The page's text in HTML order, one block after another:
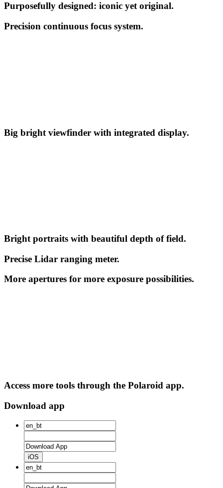
Purposefully designed: iconic yet original.
Precision continuous focus system.
Big bright viewfinder with integrated display.
Bright portraits with beautiful depth of field.
Precise Lidar ranging meter.
More apertures for more exposure possibilities.
Access more tools through the Polaroid app.
Download app
iOS